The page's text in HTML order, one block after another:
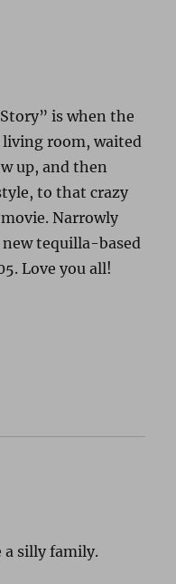
is when the
living room, waited
up, and then
to that crazy
movie. Narrowly
tequilla-based
Love you all!
a silly family.